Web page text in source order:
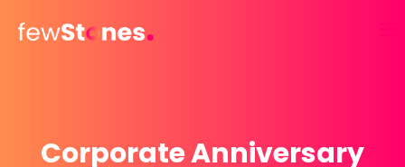
Corporate Anniversary